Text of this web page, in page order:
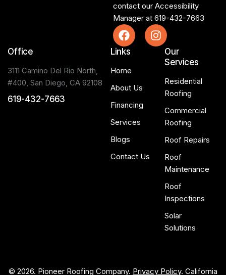
contact our Accessibility
Manager at 619-432-7663
Office
3111 Camino Del Rio North,
#400, San Diego, CA 92108
619-432-7663
Links
Home
About Us
Financing
Services
Blogs
Contact Us
Our
Services
Residential
Roofing
Commercial
Roofing
Roof Repairs
Roof
Maintenance
Roof
Inspections
Solar
Solutions
© 2026. Pioneer Roofing Company. Privacy Policy. California